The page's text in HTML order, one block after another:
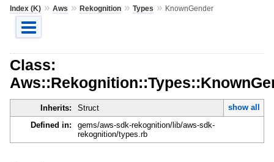
Index (K)» Aws » Rekognition» Types » KnownGender
Class:
Inherits: Struct
show all
Defined in:
gems/aws-sdk-rekognition/lib/aws-sdk-
rekognition/types.rb